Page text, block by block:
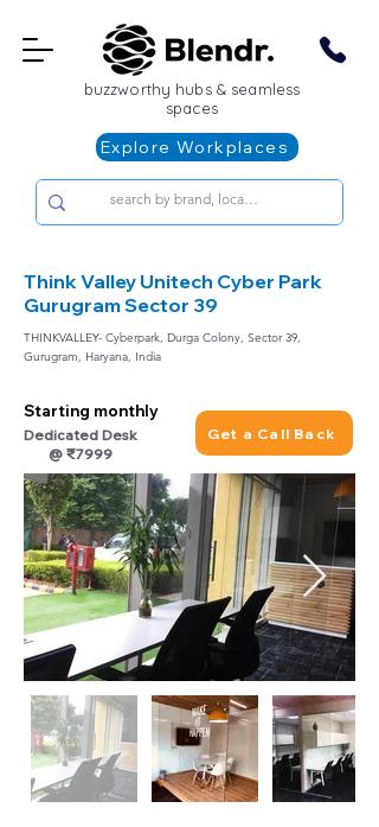
buzzworthy hubs & seamless
spaces
Explore Workplaces
Think Valley Unitech Cyber Park
Gurugram Sector 39
THINKVALLEY- Cyberpark, Durga Colony, Sector 39,
Gurugram, Haryana, India
Starting monthly
Get a Call Back
Dedicated Desk
@ ₹7999